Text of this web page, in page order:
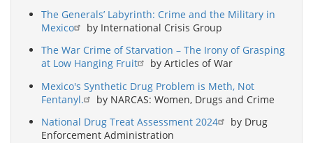
The Generals’ Labyrinth: Crime and the Military in
Mexico
by International Crisis Group
The War Crime of Starvation – The Irony of Grasping
at Low Hanging Fruit
by Articles of War
Mexico's Synthetic Drug Problem is Meth, Not
Fentanyl.
by NARCAS: Women, Drugs and Crime
National Drug Treat Assessment 2024
by Drug
Enforcement Administration